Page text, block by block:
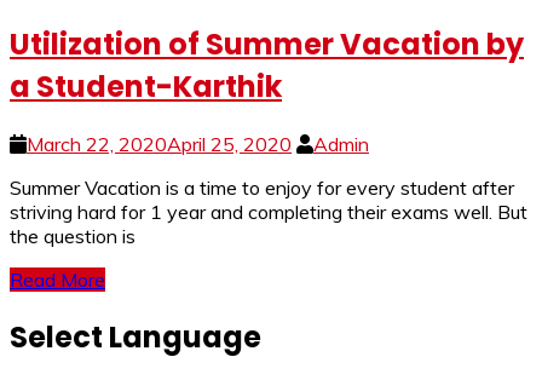
Utilization of Summer Vacation by
a Student-Karthik
March 22, 2020April 25, 2020
Admin
Summer Vacation is a time to enjoy for every student after
striving hard for 1 year and completing their exams well. But
the question is
Read More
Select Language